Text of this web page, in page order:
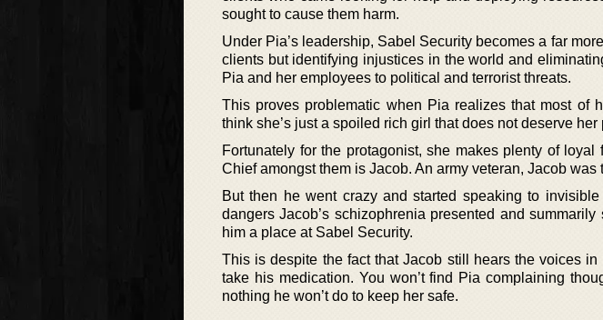
sought to cause them harm.
Under Pia’s leadership, Sabel Security becomes a far
clients but identifying injustices in the world and
Pia and her employees to political and terrorist threats.
This proves problematic when Pia realizes that most of
think she’s just a spoiled rich girl that does not deserve
Fortunately for the protagonist, she makes plenty of
Chief amongst them is Jacob. An army veteran, Jacob
But then he went crazy and started speaking to
dangers Jacob’s schizophrenia presented and
him a place at Sabel Security.
This is despite the fact that Jacob still hears the voices
take his medication. You won’t find Pia complaining
nothing he won’t do to keep her safe.